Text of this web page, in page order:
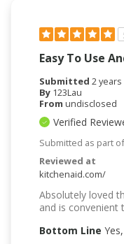
Easy To Use
Submitted 2 years
By 123Lau
From undisclosed
Verified
Submitted as part
Reviewed at
kitchenaid.com/
Absolutely loved
and is convenient
Bottom Line